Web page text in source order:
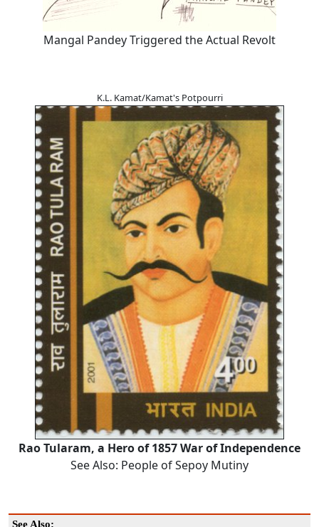
Mangal Pandey Triggered the Actual Revolt
K.L. Kamat/Kamat's Potpourri
Rao Tularam, a Hero of 1857 War of Independence
See Also: People of Sepoy Mutiny
See Also: